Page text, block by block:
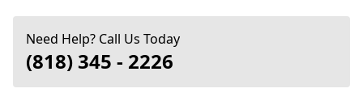
Need Help? Call Us Today
(818) 345 - 2226